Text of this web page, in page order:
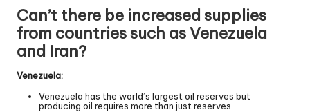
Can’t there be increased supplies
from countries such as Venezuela
and Iran?
Venezuela:
Venezuela has the world’s largest oil reserves but
producing oil requires more than just reserves.